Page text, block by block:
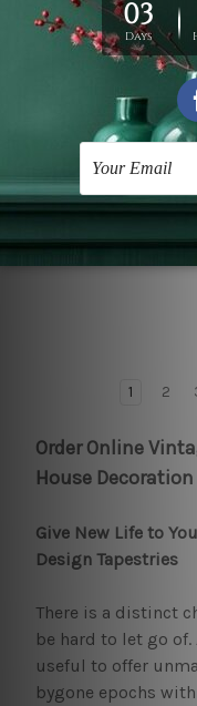
DIY Home Decor
White Sailboats
A$26 - A$143
1 2
Order Online
House Decoration
Give New Life to
Design Tapestries
There is a distinct
be hard to let go of.
useful to offer
bygone epochs